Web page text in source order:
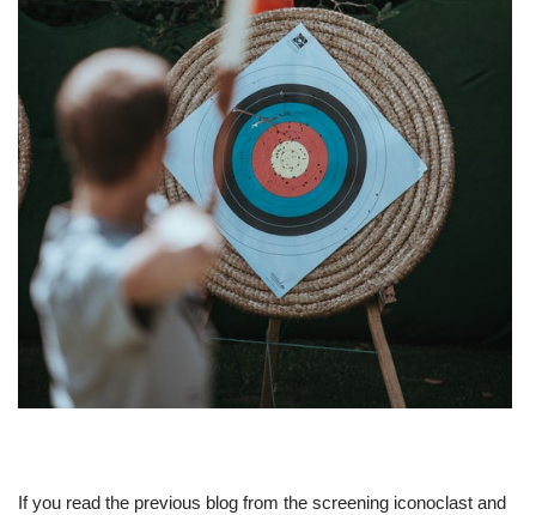
If you read the previous blog from the screening iconoclast and